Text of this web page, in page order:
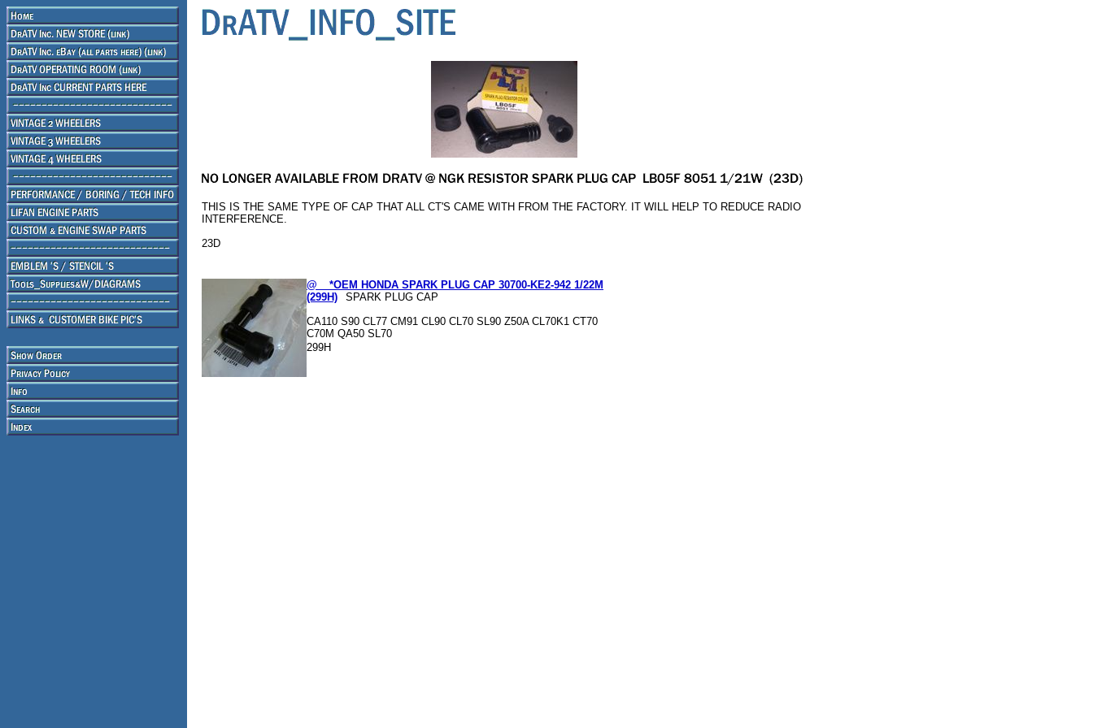
THIS IS THE SAME TYPE OF CAP THAT ALL CT'S CAME WITH FROM THE FACTORY. IT WILL HELP TO REDUCE RADIO
INTERFERENCE.
23D
@ _ *OEM HONDA SPARK PLUG CAP 30700-KE2-942 1/22M
(299H)
SPARK PLUG CAP
CA110 S90 CL77 CM91 CL90 CL70 SL90 Z50A CL70K1 CT70
C70M QA50 SL70
299H